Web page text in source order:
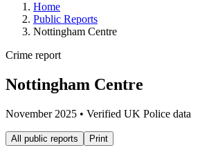
Home
Public Reports
Nottingham Centre
Crime report
Nottingham Centre
November 2025 • Verified UK Police data
All public reports Print